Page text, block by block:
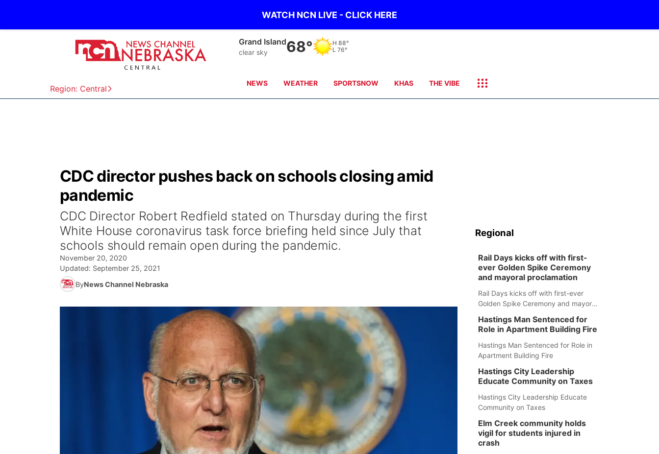
WATCH NCN LIVE - CLICK HERE
Region: Central
Grand Island
clear sky 68° H 88°
L 76°
NEWS WEATHER SPORTSNOW KHAS THE VIBE
CDC director pushes back on schools closing amid
pandemic
CDC Director Robert Redfield stated on Thursday during the first
White House coronavirus task force briefing held since July that
schools should remain open during the pandemic.
November 20, 2020
Updated: September 25, 2021
ByNews Channel Nebraska
Regional
Rail Days kicks off with first-
ever Golden Spike Ceremony
and mayoral proclamation
Rail Days kicks off with first-ever
Golden Spike Ceremony and mayoral
Hastings Man Sentenced for
Role in Apartment Building Fire
Hastings Man Sentenced for Role in
Apartment Building Fire
Hastings City Leadership
Educate Community on Taxes
Hastings City Leadership Educate
Community on Taxes
Elm Creek community holds
vigil for students injured in
crash